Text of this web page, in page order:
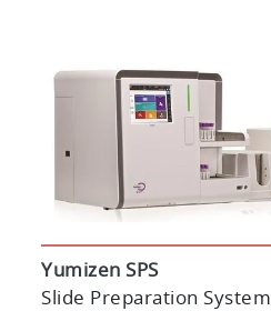
Yumizen SPS
Slide Preparation System